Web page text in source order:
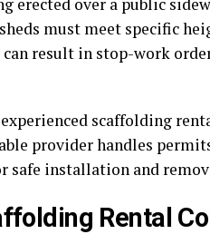
erected over a public
must meet specific
result in stop-work
scaffolding
provider handles
safe installation and
Rental